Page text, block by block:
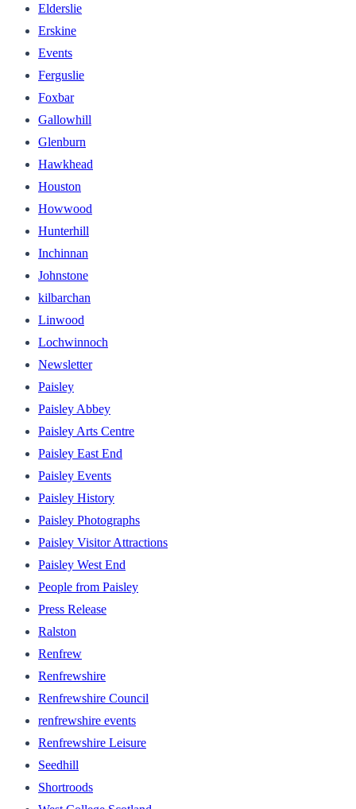
Elderslie
Erskine
Events
Ferguslie
Foxbar
Gallowhill
Glenburn
Hawkhead
Houston
Howwood
Hunterhill
Inchinnan
Johnstone
kilbarchan
Linwood
Lochwinnoch
Newsletter
Paisley
Paisley Abbey
Paisley Arts Centre
Paisley East End
Paisley Events
Paisley History
Paisley Photographs
Paisley Visitor Attractions
Paisley West End
People from Paisley
Press Release
Ralston
Renfrew
Renfrewshire
Renfrewshire Council
renfrewshire events
Renfrewshire Leisure
Seedhill
Shortroods